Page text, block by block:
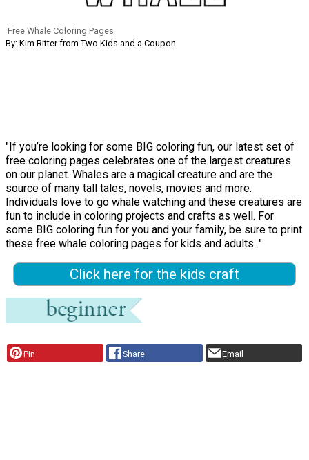
Free Whale Coloring Pages
By: Kim Ritter from Two Kids and a Coupon
"If you’re looking for some BIG coloring fun, our latest set of
free coloring pages celebrates one of the largest creatures
on our planet. Whales are a magical creature and are the
source of many tall tales, novels, movies and more.
Individuals love to go whale watching and these creatures are
fun to include in coloring projects and crafts as well. For
some BIG coloring fun for you and your family, be sure to print
these free whale coloring pages for kids and adults. "
Click here for the kids craft
Pin Share Email